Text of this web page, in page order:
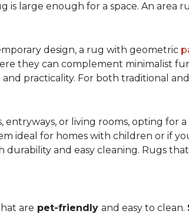
is large enough for a space. An
design, a rug with geometric
they can complement minimalist
practicality. For both traditional
entryways, or living rooms, opting for a
ideal for homes with children or if
and easy cleaning. Rugs
are pet-friendly and easy to clean.